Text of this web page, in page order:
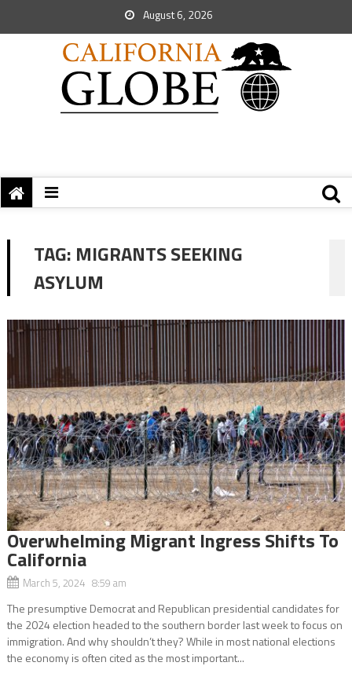
August 6, 2026
TAG: MIGRANTS SEEKING
ASYLUM
Overwhelming Migrant Ingress Shifts To
California
March 5, 2024 8:59 am
The presumptive Democrat and Republican presidential candidates for
the 2024 election headed to the southern border last week to focus on
immigration. And why shouldn’t they? While in most national elections
the economy is often cited as the most important...